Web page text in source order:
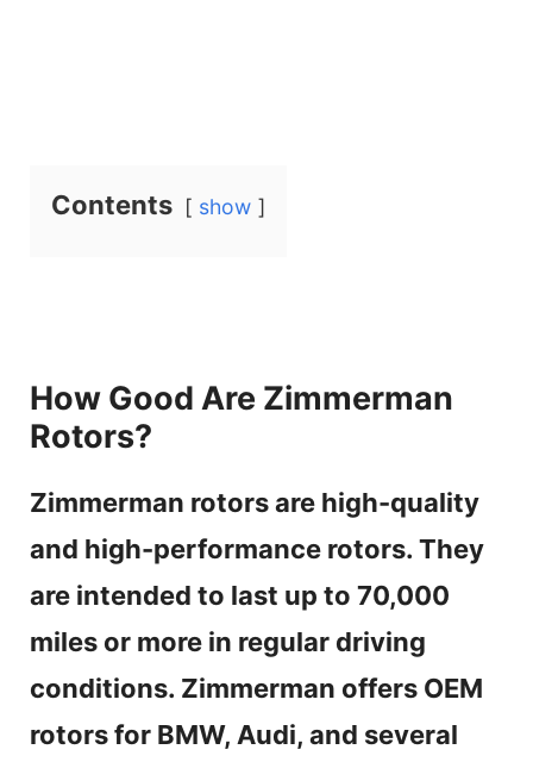
Contents show
How Good Are Zimmerman
Rotors?
Zimmerman rotors are high-quality
and high-performance rotors. They
are intended to last up to 70,000
miles or more in regular driving
conditions. Zimmerman offers OEM
rotors for BMW, Audi, and several